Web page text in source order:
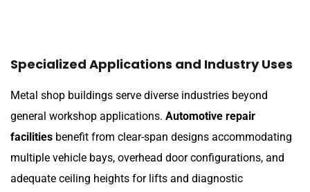
Specialized Applications and Industry Uses
Metal shop buildings serve diverse industries beyond
general workshop applications. Automotive repair
facilities benefit from clear-span designs accommodating
multiple vehicle bays, overhead door configurations, and
adequate ceiling heights for lifts and diagnostic